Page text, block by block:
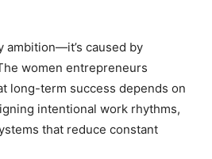
ambition—it’s caused by
women entrepreneurs
long-term success depends on
intentional work rhythms,
that reduce constant